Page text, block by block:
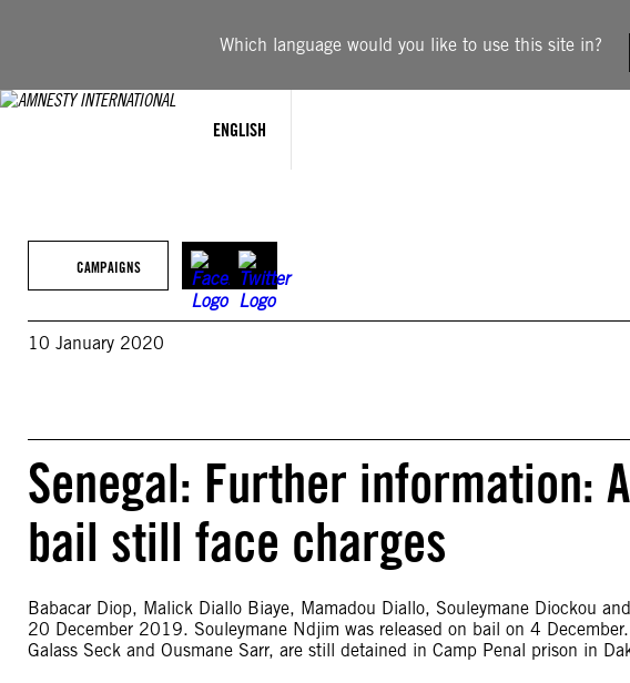
Which language would you like to use this site in?
ENGLISH
CAMPAIGNS
10 January 2020
Senegal: Further information:
bail still face charges
Babacar Diop, Malick Diallo Biaye, Mamadou Diallo, Souleymane Diockou
20 December 2019. Souleymane Ndjim was released on bail on 4
Galass Seck and Ousmane Sarr, are still detained in Camp Penal prison in